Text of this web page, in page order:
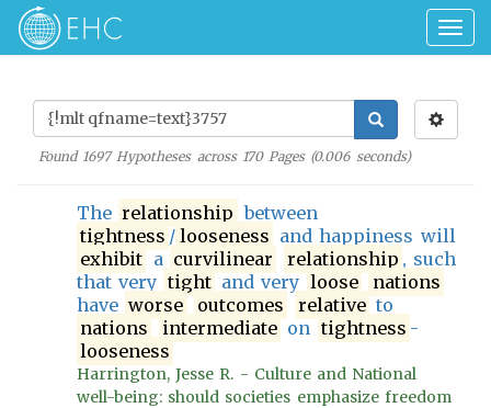
Found 1697Hypotheses across 170Pages (0.006seconds)
The relationship between
tightness / looseness and happiness will
exhibit a curvilinear relationship , such
that very tight and very loose
nations
have worse outcomes relative to
nations
intermediate on tightness -
looseness
Harrington, Jesse R. - Culture and National
well-being: should societies emphasize freedom